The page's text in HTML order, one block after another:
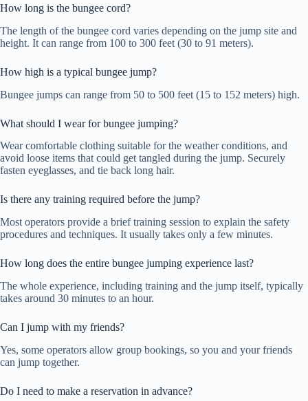
How long is the bungee cord?
The length of the bungee cord varies depending on the jump site and
height. It can range from 100 to 300 feet (30 to 91 meters).
How high is a typical bungee jump?
Bungee jumps can range from 50 to 500 feet (15 to 152 meters) high.
What should I wear for bungee jumping?
Wear comfortable clothing suitable for the weather conditions, and
avoid loose items that could get tangled during the jump. Securely
fasten eyeglasses, and tie back long hair.
Is there any training required before the jump?
Most operators provide a brief training session to explain the safety
procedures and techniques. It usually takes only a few minutes.
How long does the entire bungee jumping experience last?
The whole experience, including training and the jump itself, typically
takes around 30 minutes to an hour.
Can I jump with my friends?
Yes, some operators allow group bookings, so you and your friends
can jump together.
Do I need to make a reservation in advance?